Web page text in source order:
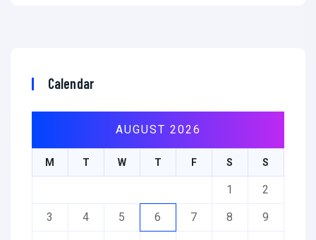
Calendar
AUGUST 2026
M T W T F S S
1 2
3 4 5 6 7 8 9